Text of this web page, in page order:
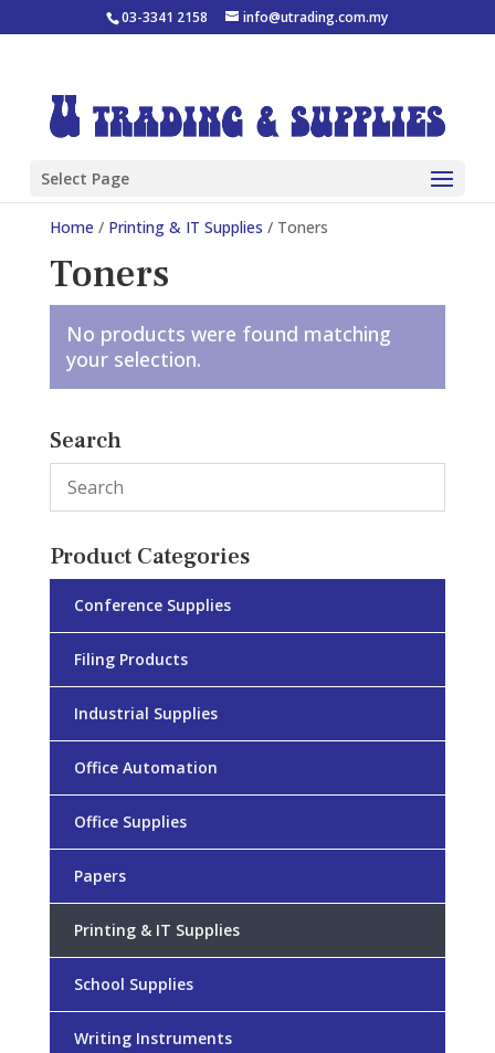
03-3341 2158 info@utrading.com.my
Select Page
Home / Printing & IT Supplies / Toners
Toners
No products were found matching
your selection.
Search
Product Categories
Conference Supplies
Filing Products
Industrial Supplies
Office Automation
Office Supplies
Papers
Printing & IT Supplies
School Supplies
Writing Instruments